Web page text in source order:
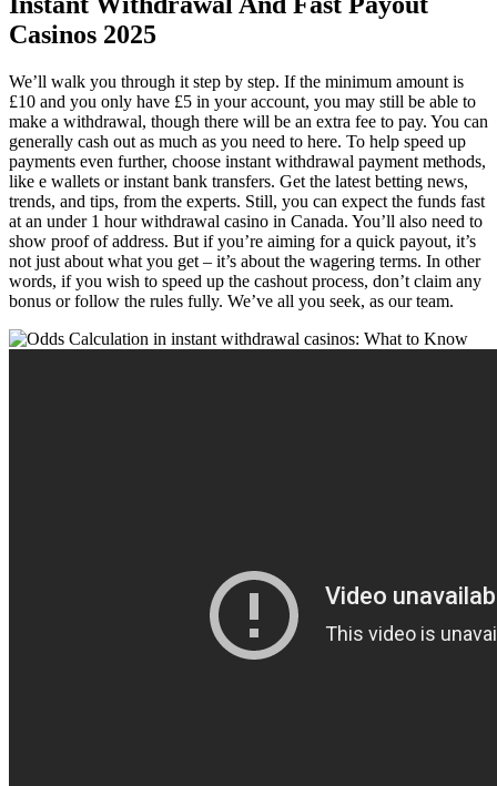
Casinos 2025
We’ll walk you through it step by step. If the minimum amount is
£10 and you only have £5 in your account, you may still be able to
make a withdrawal, though there will be an extra fee to pay. You can
generally cash out as much as you need to here. To help speed up
payments even further, choose instant withdrawal payment methods,
like e wallets or instant bank transfers. Get the latest betting news,
trends, and tips, from the experts. Still, you can expect the funds fast
at an under 1 hour withdrawal casino in Canada. You’ll also need to
show proof of address. But if you’re aiming for a quick payout, it’s
not just about what you get – it’s about the wagering terms. In other
words, if you wish to speed up the cashout process, don’t claim any
bonus or follow the rules fully. We’ve all you seek, as our team.